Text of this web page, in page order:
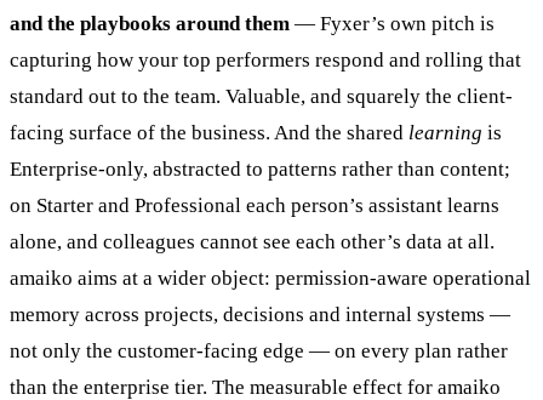
and the playbooks around them — Fyxer’s own pitch is
capturing how your top performers respond and rolling that
standard out to the team. Valuable, and squarely the client-
facing surface of the business. And the shared learning is
Enterprise-only, abstracted to patterns rather than content;
on Starter and Professional each person’s assistant learns
alone, and colleagues cannot see each other’s data at all.
amaiko aims at a wider object: permission-aware operational
memory across projects, decisions and internal systems —
not only the customer-facing edge — on every plan rather
than the enterprise tier. The measurable effect for amaiko